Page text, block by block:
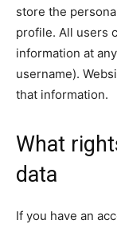
store the
profile. All users
information at
username).
that information.
What
data
If you have an